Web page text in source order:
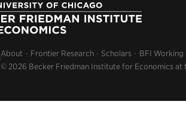
About Frontier Research Scholars BFI Working
© 2026 Becker Friedman Institute for Economics at